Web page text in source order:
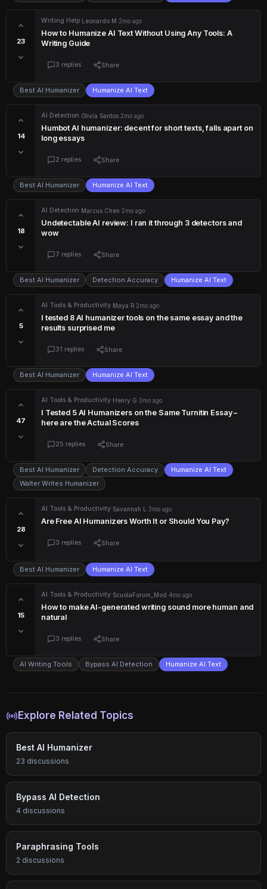
23
Writing Help Leonardo M 2mo ago
How to Humanize AI Text Without Using Any Tools: A
Writing Guide
3 replies Share
Best AI Humanizer Humanize AI Text
14
AI Detection Olivia Santos 2mo ago
Humbot AI humanizer: decent for short texts, falls apart on
long essays
2 replies Share
Best AI Humanizer Humanize AI Text
18
AI Detection Marcus Chen 2mo ago
Undetectable AI review: I ran it through 3 detectors and
wow
7 replies Share
Best AI Humanizer Detection Accuracy Humanize AI Text
5
AI Tools & Productivity Maya R 2mo ago
I tested 8 AI humanizer tools on the same essay and the
results surprised me
31 replies Share
Best AI Humanizer Humanize AI Text
47
AI Tools & Productivity Henry G 3mo ago
I Tested 5 AI Humanizers on the Same Turnitin Essay –
here are the Actual Scores
25 replies Share
Best AI Humanizer Detection Accuracy
Humanize AI Text
Walter Writes Humanizer
28
AI Tools & Productivity Savannah L 3mo ago
Are Free AI Humanizers Worth It or Should You Pay?
3 replies Share
Best AI Humanizer Humanize AI Text
15
AI Tools & Productivity ScuolaForum_Mod 4mo ago
How to make AI-generated writing sound more human and
natural
3 replies Share
AI Writing Tools Bypass AI Detection Humanize AI Text
Explore Related Topics
Best AI Humanizer
23 discussions
Bypass AI Detection
4 discussions
Paraphrasing Tools
2 discussions